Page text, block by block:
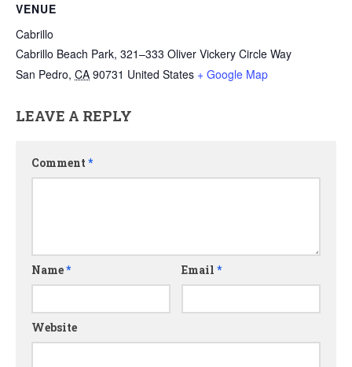
VENUE
Cabrillo
Cabrillo Beach Park, 321–333 Oliver Vickery Circle Way
San Pedro, CA 90731 United States + Google Map
LEAVE A REPLY
Comment *
Name* Email*
Website